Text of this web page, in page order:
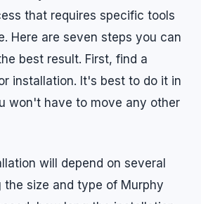
that requires specific tools
Here are seven steps you can
best result. First, find a
installation. It's best to do it in
won't have to move any other
will depend on several
size and type of Murphy